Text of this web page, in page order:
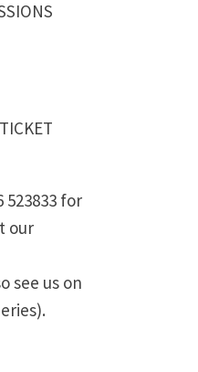
523833 for
our
see us on